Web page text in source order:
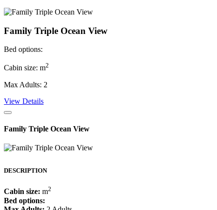
Family Triple Ocean View
Bed options:
Cabin size: m2
Max Adults: 2
View Details
Family Triple Ocean View
DESCRIPTION
Cabin size: m2
Bed options: